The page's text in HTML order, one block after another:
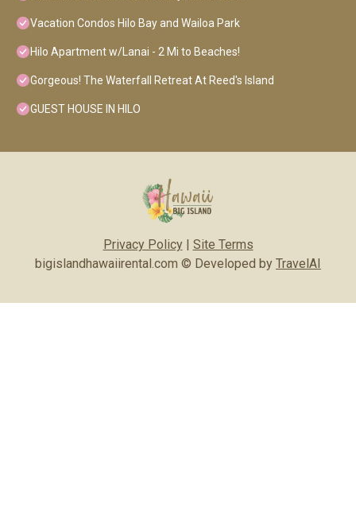
Vacation Condos Hilo Bay and Wailoa Park
Hilo Apartment w/Lanai - 2 Mi to Beaches!
Gorgeous! The Waterfall Retreat At Reed's Island
GUEST HOUSE IN HILO
Privacy Policy| Site Terms
bigislandhawaiirental.com © Developed by TravelAI